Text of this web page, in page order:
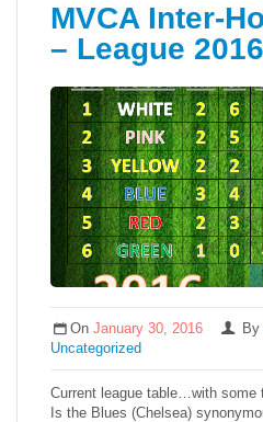
MVCA Inter-
– League
OnJanuary 30, 2016
Uncategorized
Current league table…with some
Is the Blues (Chelsea)